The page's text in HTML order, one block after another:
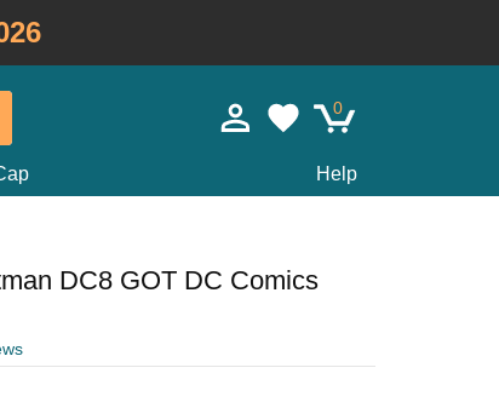
0
Help
DC8 GOT DC Comics